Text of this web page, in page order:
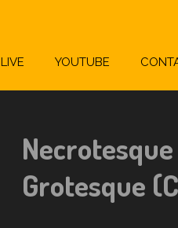
LIVE YOUTUBE
Grotesque